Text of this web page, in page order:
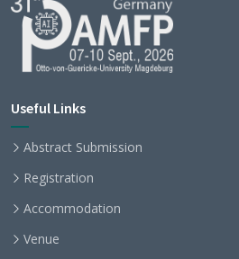
Useful Links
Abstract Submission
Registration
Accommodation
Venue